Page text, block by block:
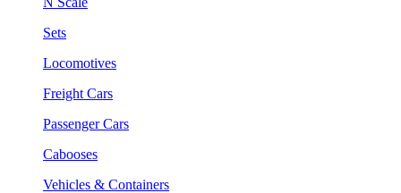
Sets
Locomotives
Freight Cars
Passenger Cars
Cabooses
Vehicles & Containers